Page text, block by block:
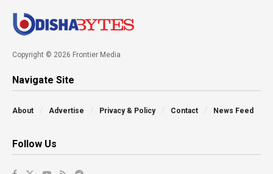
Copyright © 2026 Frontier Media
Navigate Site
About Advertise Privacy & Policy Contact News Feed
Follow Us